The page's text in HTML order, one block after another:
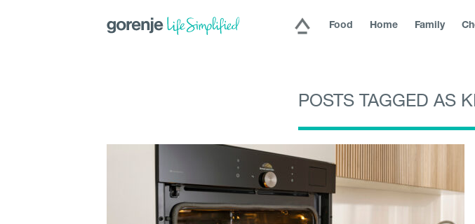
Food Home Family
Česká republika|Slovenská republika|
România|България|Северна
Молдо́ва
POSTS TAGGED AS